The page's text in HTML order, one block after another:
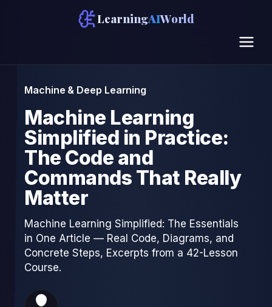
LearningAIWorld
Machine & Deep Learning
Machine Learning
Simplified in Practice:
The Code and
Commands That Really
Matter
Machine Learning Simplified: The Essentials
in One Article — Real Code, Diagrams, and
Concrete Steps, Excerpts from a 42-Lesson
Course.